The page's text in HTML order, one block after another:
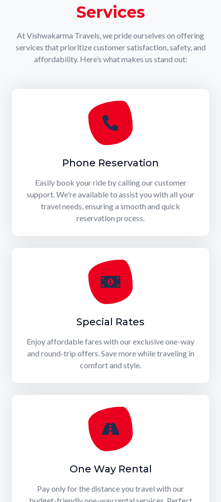
Services
At Vishwakarma Travels, we pride ourselves on offering
services that prioritize customer satisfaction, safety, and
affordability. Here’s what makes us stand out:
Phone Reservation
Easily book your ride by calling our customer
support. We're available to assist you with all your
travel needs, ensuring a smooth and quick
reservation process.
Special Rates
Enjoy affordable fares with our exclusive one-way
and round-trip offers. Save more while traveling in
comfort and style.
One Way Rental
Pay only for the distance you travel with our